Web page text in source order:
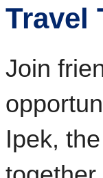
Travel
Join
Ipek,